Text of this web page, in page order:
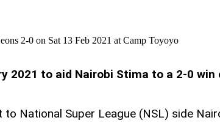
2-0 on Sat 13 Feb 2021 at Camp Toyoyo
2021 to aid Nairobi Stima to a 2-0 win
National Super League (NSL) side